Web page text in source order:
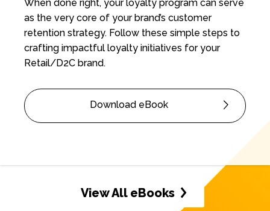
When done right, your loyalty program can serve
as the very core of your brand’s customer
retention strategy. Follow these simple steps to
crafting impactful loyalty initiatives for your
Retail/D2C brand.
Download eBook
View All eBooks